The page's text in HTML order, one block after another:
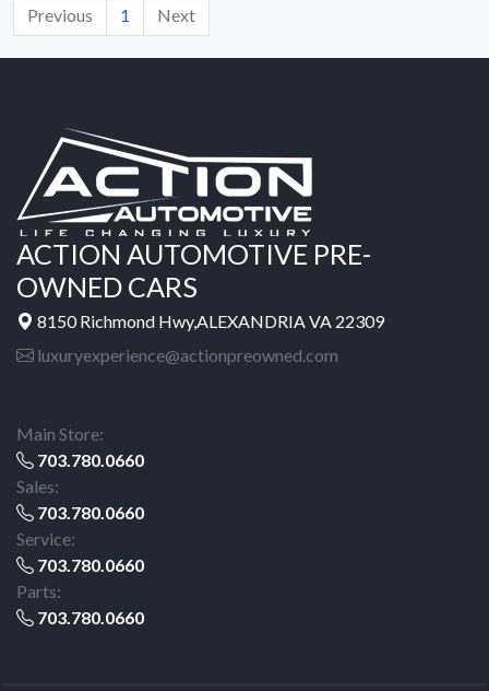
Previous 1 Next
ACTION AUTOMOTIVE PRE-
OWNED CARS
8150 Richmond Hwy,ALEXANDRIA VA 22309
luxuryexperience@actionpreowned.com
Main Store:
703.780.0660
Sales:
703.780.0660
Service:
703.780.0660
Parts:
703.780.0660